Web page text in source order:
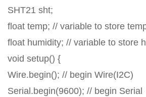
SHT21 sht;
float temp; // variable to store
float humidity; // variable to store
void setup() {
Wire.begin(); // begin Wire(I2C)
Serial.begin(9600); // begin Serial